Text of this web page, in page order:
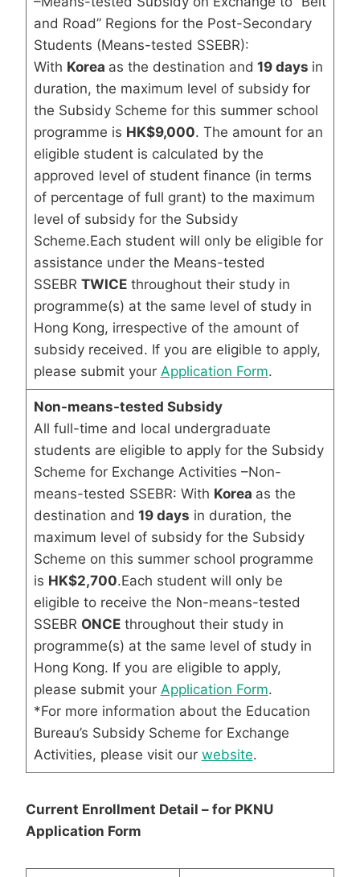
and Road” Regions for the Post-Secondary
Students (Means-tested SSEBR):
With Korea as the destination and 19 days in
duration, the maximum level of subsidy for
the Subsidy Scheme for this summer school
programme is HK$9,000. The amount for an
eligible student is calculated by the
approved level of student finance (in terms
of percentage of full grant) to the maximum
level of subsidy for the Subsidy
Scheme.Each student will only be eligible for
assistance under the Means-tested
SSEBR TWICEthroughout their study in
programme(s) at the same level of study in
Hong Kong, irrespective of the amount of
subsidy received. If you are eligible to apply,
please submit your Application Form.
Non-means-tested Subsidy
All full-time and local undergraduate
students are eligible to apply for the Subsidy
Scheme for Exchange Activities –Non-
means-tested SSEBR: With Korea as the
destination and 19 days in duration, the
maximum level of subsidy for the Subsidy
Scheme on this summer school programme
is HK$2,700.Each student will only be
eligible to receive the Non-means-tested
SSEBR ONCEthroughout their study in
programme(s) at the same level of study in
Hong Kong. If you are eligible to apply,
please submit your Application Form.
*For more information about the Education
Bureau’s Subsidy Scheme for Exchange
Activities, please visit our website.
Current Enrollment Detail – for PKNU
Application Form